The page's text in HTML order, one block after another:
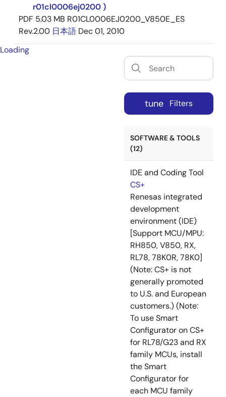
r01cl0006ej0200 )
PDF 5.03 MB R01CL0006EJ0200_V850E_ES
Rev.2.00 日本語 Dec 01, 2010
Loading
tune Filters
SOFTWARE & TOOLS
(12)
IDE and Coding Tool
CS+
Renesas integrated
development
environment (IDE)
[Support MCU/MPU:
RH850, V850, RX,
RL78, 78K0R, 78K0]
(Note: CS+ is not
generally promoted
to U.S. and European
customers.) (Note:
To use Smart
Configurator on CS+
for RL78/G23 and RX
family MCUs, install
the Smart
Configurator for
each MCU family